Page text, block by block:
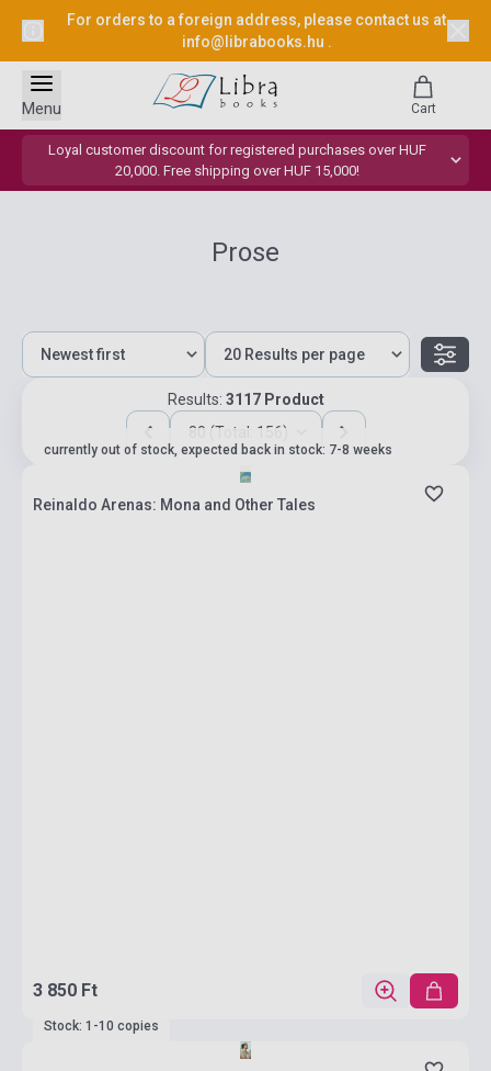
For orders to a foreign address, please contact us at
info@librabooks.hu .
Loyal customer discount for registered purchases over HUF
20,000. Free shipping over HUF 15,000!
Menu Cart
Prose
Results: 3117 Product
80 (Total: 156)
currently out of stock, expected back in stock: 7-8 weeks
Reinaldo Arenas: Mona and Other Tales
3 850 Ft
Stock: 1-10 copies